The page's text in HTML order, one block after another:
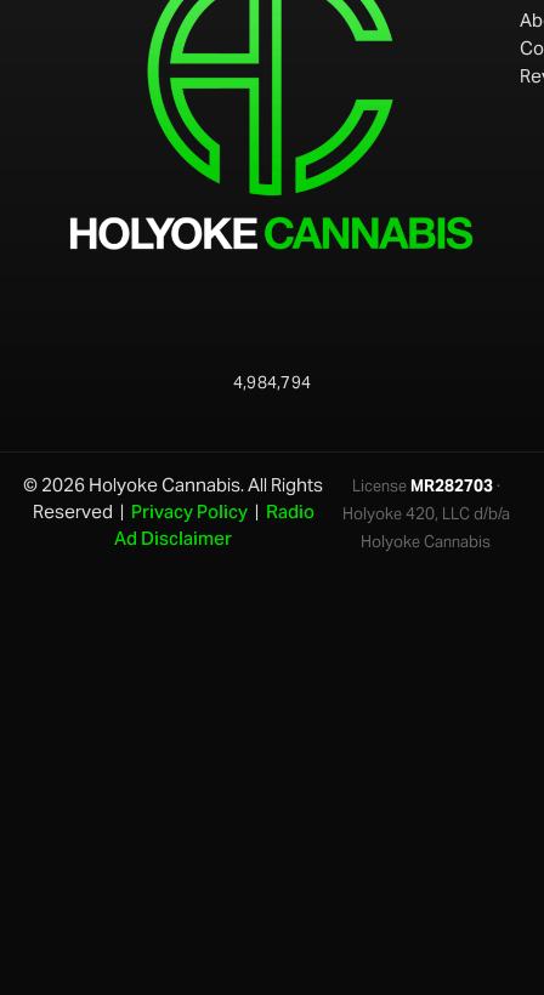
4,984,794
© 2026 Holyoke Cannabis. All Rights
Reserved | Privacy Policy| Radio
Ad Disclaimer
LicenseMR282703·
Holyoke 420, LLC d/b/a
Holyoke Cannabis